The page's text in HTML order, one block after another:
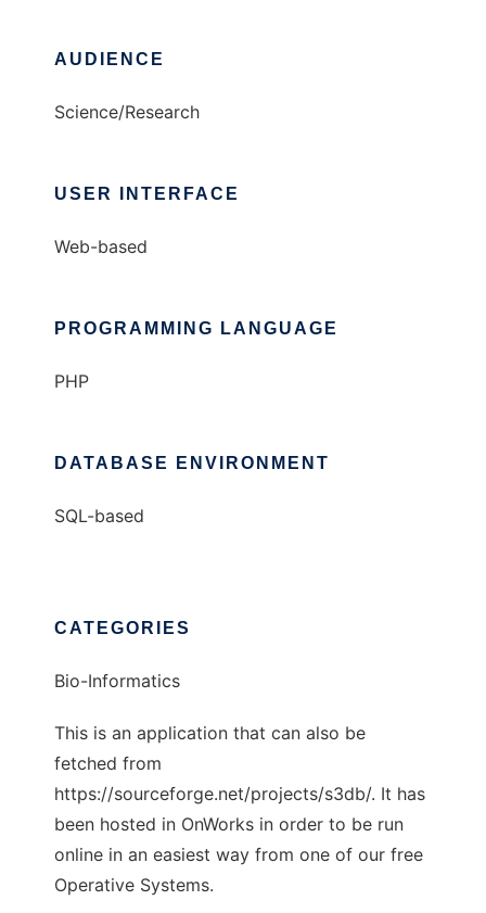
AUDIENCE
Science/Research
USER INTERFACE
Web-based
PROGRAMMING LANGUAGE
PHP
DATABASE ENVIRONMENT
SQL-based
CATEGORIES
Bio-Informatics
This is an application that can also be
fetched from
https://sourceforge.net/projects/s3db/. It has
been hosted in OnWorks in order to be run
online in an easiest way from one of our free
Operative Systems.